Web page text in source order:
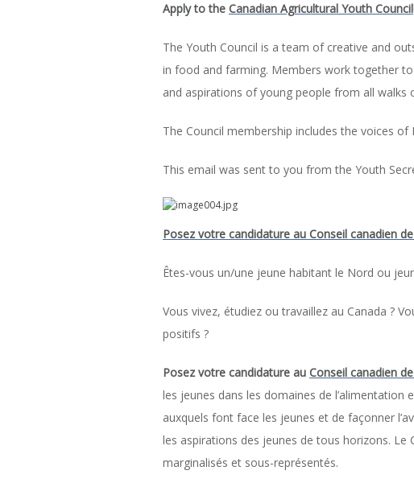
Apply to the Canadian Agricultural Youth Council
The Youth Council is a team of creative and
in food and farming. Members work together
and aspirations of young people from all walks
The Council membership includes the voices
This email was sent to you from the Youth
Posez votre candidature au Conseil canadien
Êtes-vous un/une jeune habitant le Nord ou
Vous vivez, étudiez ou travaillez au Canada ?
positifs ?
Posez votre candidature au Conseil canadien
les jeunes dans les domaines de l’alimentation
auxquels font face les jeunes et de façonner
les aspirations des jeunes de tous horizons.
marginalisés et sous-représentés.